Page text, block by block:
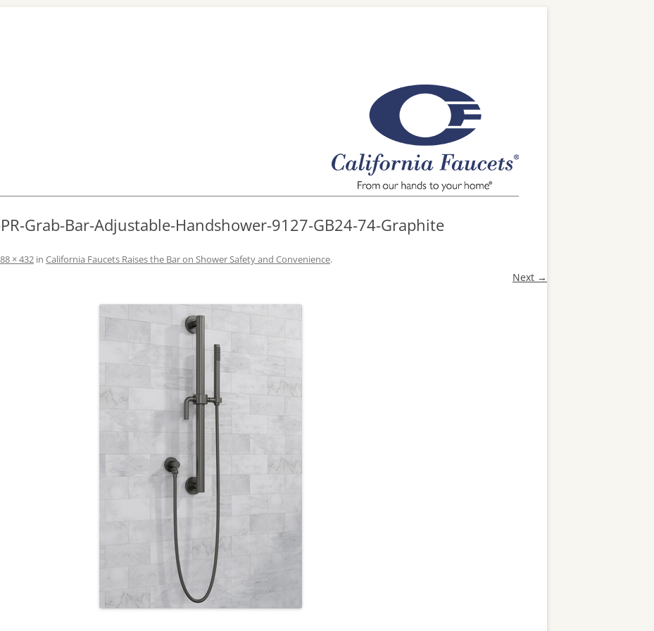
Grab-Bar-Adjustable-Handshower-9127-GB24-74-Graphite
× 432 in California Faucets Raises the Bar on Shower Safety and Convenience.
Next →